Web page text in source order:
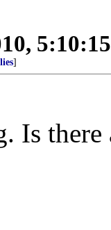
]
Is